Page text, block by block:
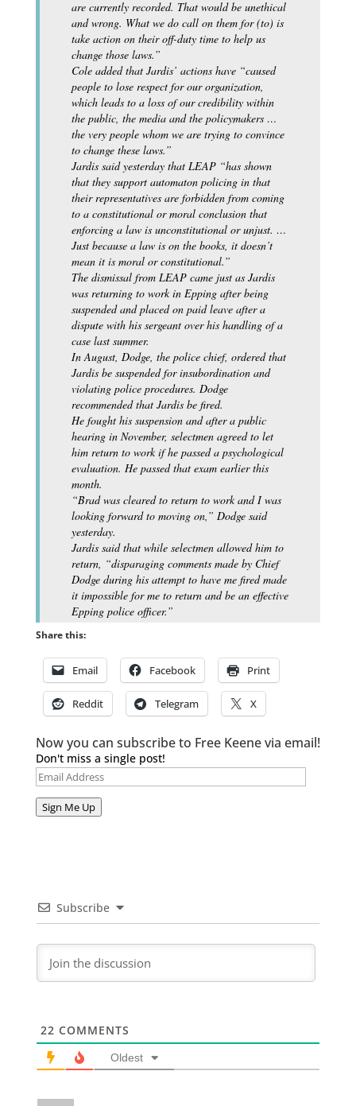
are currently recorded. That would be unethical
and wrong. What we do call on them for (to) is
take action on their off-duty time to help us
change those laws.”
Cole added that Jardis’ actions have “caused
people to lose respect for our organization,
which leads to a loss of our credibility within
the public, the media and the policymakers …
the very people whom we are trying to convince
to change these laws.”
Jardis said yesterday that LEAP “has shown
that they support automaton policing in that
their representatives are forbidden from coming
to a constitutional or moral conclusion that
enforcing a law is unconstitutional or unjust. …
Just because a law is on the books, it doesn’t
mean it is moral or constitutional.”
The dismissal from LEAP came just as Jardis
was returning to work in Epping after being
suspended and placed on paid leave after a
dispute with his sergeant over his handling of a
case last summer.
In August, Dodge, the police chief, ordered that
Jardis be suspended for insubordination and
violating police procedures. Dodge
recommended that Jardis be fired.
He fought his suspension and after a public
hearing in November, selectmen agreed to let
him return to work if he passed a psychological
evaluation. He passed that exam earlier this
month.
“Brad was cleared to return to work and I was
looking forward to moving on,” Dodge said
yesterday.
Jardis said that while selectmen allowed him to
return, “disparaging comments made by Chief
Dodge during his attempt to have me fired made
it impossible for me to return and be an effective
Epping police officer.”
Share this:
Email Facebook Print
Reddit Telegram X
Now you can subscribe to Free Keene via email!
Don't miss a single post!
Email
Address
Sign Me Up
Subscribe
22 COMMENTS
Oldest